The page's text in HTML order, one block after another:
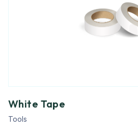
White Tape
Tools